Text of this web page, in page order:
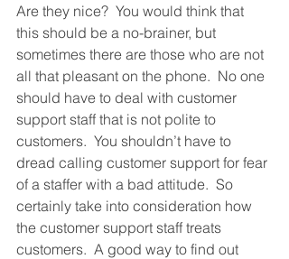
Are they nice?  You would think that
this should be a no-brainer, but
sometimes there are those who are not
all that pleasant on the phone.  No one
should have to deal with customer
support staff that is not polite to
customers.  You shouldn’t have to
dread calling customer support for fear
of a staffer with a bad attitude.  So
certainly take into consideration how
the customer support staff treats
customers.  A good way to find out